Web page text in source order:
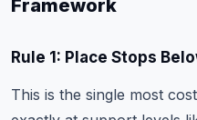
Framework
Rule 1: Place Stops
This is the single most